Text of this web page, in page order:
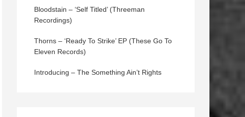
Bloodstain – ‘Self Titled’ (Threeman
Recordings)
Thorns – ‘Ready To Strike’ EP (These Go To
Eleven Records)
Introducing – The Something Ain’t Rights